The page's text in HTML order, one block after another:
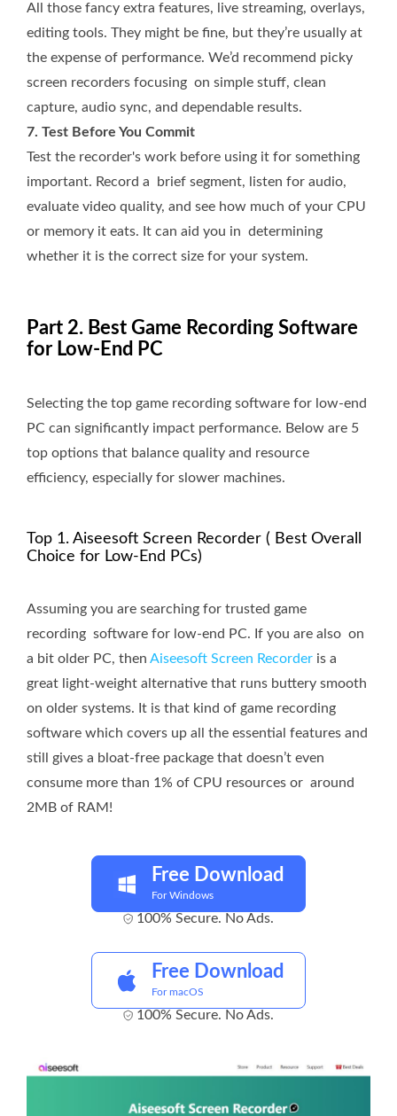
All those fancy extra features, live streaming, overlays,
editing tools. They might be fine, but they’re usually at
the expense of performance. We’d recommend picky
screen recorders focusing on simple stuff, clean
capture, audio sync, and dependable results.
7. Test Before You Commit
Test the recorder's work before using it for something
important. Record a brief segment, listen for audio,
evaluate video quality, and see how much of your CPU
or memory it eats. It can aid you in determining
whether it is the correct size for your system.
Part 2. Best Game Recording Software
for Low-End PC
Selecting the top game recording software for low-end
PC can significantly impact performance. Below are 5
top options that balance quality and resource
efficiency, especially for slower machines.
Top 1. Aiseesoft Screen Recorder ( Best Overall
Choice for Low-End PCs)
Assuming you are searching for trusted game
recording software for low-end PC. If you are also on
a bit older PC, then Aiseesoft Screen Recorder is a
great light-weight alternative that runs buttery smooth
on older systems. It is that kind of game recording
software which covers up all the essential features and
still gives a bloat-free package that doesn’t even
consume more than 1% of CPU resources or around
2MB of RAM!
Free Download
For Windows
100% Secure. No Ads.
Free Download
For macOS
100% Secure. No Ads.